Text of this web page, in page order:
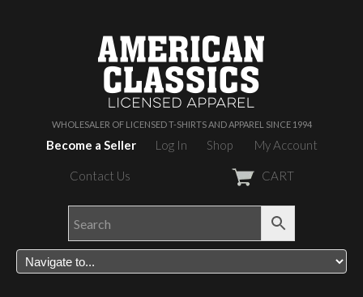
WHOLESALER OF LICENSED T-SHIRTS AND APPAREL SINCE 1994
Become a Seller Log In Shop My Account
Contact Us CART